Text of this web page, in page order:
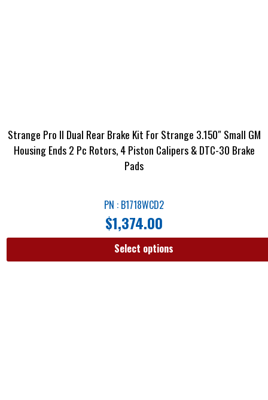
Strange Pro II Dual Rear Brake Kit For Strange 3.150″ Small GM
Housing Ends 2 Pc Rotors, 4 Piston Calipers & DTC-30 Brake
Pads
PN : B1718WCD2
$1,374.00
Select options